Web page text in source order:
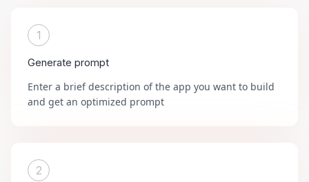
1
Generate prompt
Enter a brief description of the app you want to build
and get an optimized prompt
2